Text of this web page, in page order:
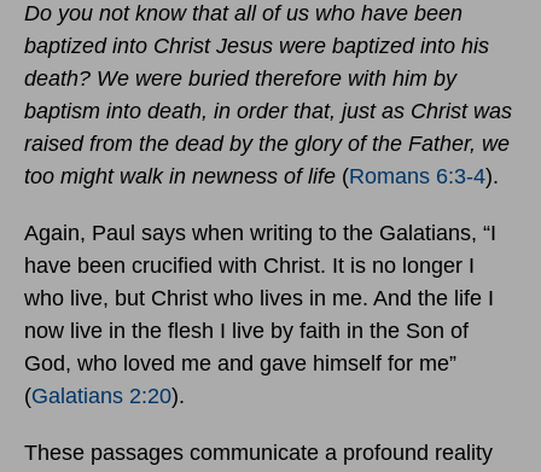
Do you not know that all of us who have been
baptized into Christ Jesus were baptized into his
death? We were buried therefore with him by
baptism into death, in order that, just as Christ was
raised from the dead by the glory of the Father, we
too might walk in newness of life (Romans 6:3-4).
Again, Paul says when writing to the Galatians, “I
have been crucified with Christ. It is no longer I
who live, but Christ who lives in me. And the life I
now live in the flesh I live by faith in the Son of
God, who loved me and gave himself for me”
(Galatians 2:20).
These passages communicate a profound reality